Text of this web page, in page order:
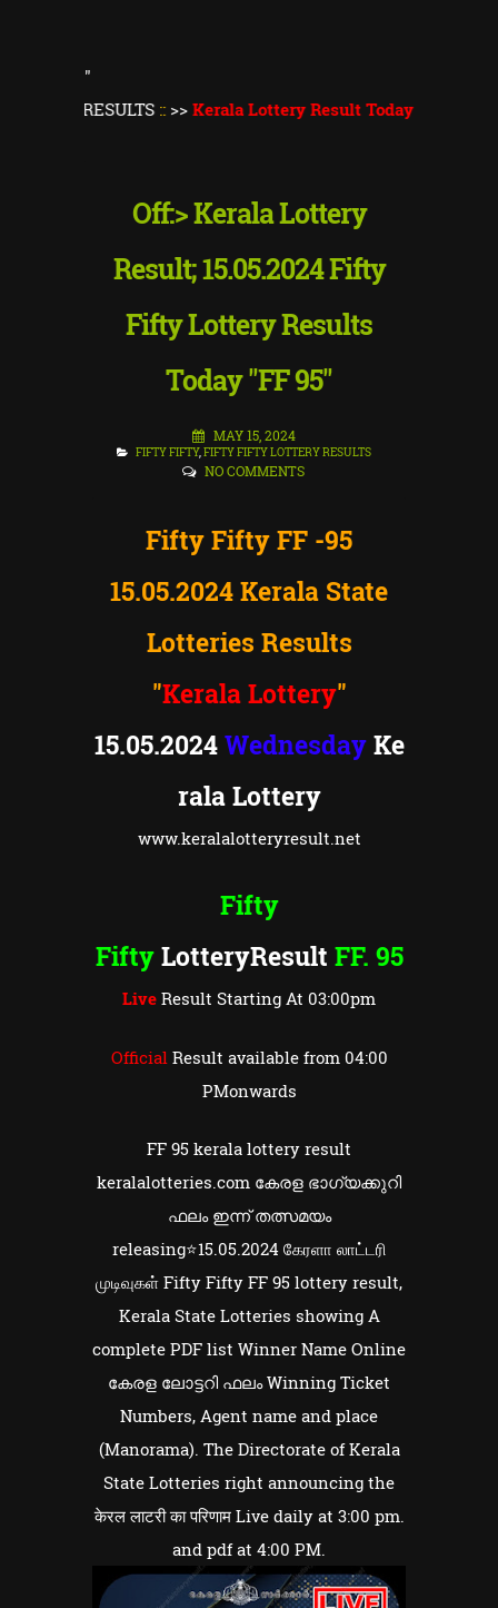
"
::>>Kerala Lottery Result Today||Kerala Lottery
Off:> Kerala Lottery
Result; 15.05.2024 Fifty
Fifty Lottery Results
Today "FF 95"
MAY 15, 2024
FIFTY FIFTY,FIFTY FIFTY LOTTERY RESULTS
NO COMMENTS
Fifty Fifty FF -95
15.05.2024 Kerala State
Lotteries Results
"Kerala Lottery"
15.05.2024 WednesdayKe
rala Lottery
www.keralalotteryresult.net
Fifty
FiftyLotteryResult FF. 95
Live Result Starting At 03:00pm
Official Result available from 04:00
PMonwards
FF 95 kerala lottery result
keralalotteries.com കേരള ഭാഗ്യക്കുറി
ഫലം ഇന്ന് തത്സമയം
releasing⭐15.05.2024 கேரளா லாட்டரி
முடிவுகள் Fifty Fifty FF 95 lottery result,
Kerala State Lotteries showing A
complete PDF list Winner Name Online
കേരള ലോട്ടറി ഫലം Winning Ticket
Numbers, Agent name and place
(Manorama). The Directorate of Kerala
State Lotteries right announcing the
केरल लाटरी का परिणाम Live daily at 3:00 pm.
and pdf at 4:00 PM.